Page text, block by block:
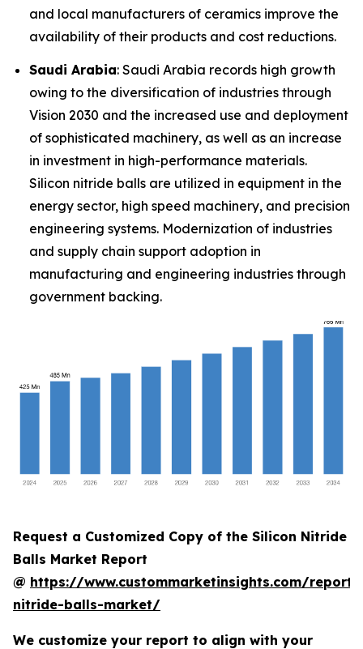
and local manufacturers of ceramics improve the
availability of their products and cost reductions.
Saudi Arabia: Saudi Arabia records high growth
owing to the diversification of industries through
Vision 2030 and the increased use and deployment
of sophisticated machinery, as well as an increase
in investment in high-performance materials.
Silicon nitride balls are utilized in equipment in the
energy sector, high speed machinery, and precision
engineering systems. Modernization of industries
and supply chain support adoption in
manufacturing and engineering industries through
government backing.
Request a Customized Copy of the Silicon Nitride
Balls Market Report
@ https://www.custommarketinsights.com/
nitride-balls-market/
We customize your report to align with your